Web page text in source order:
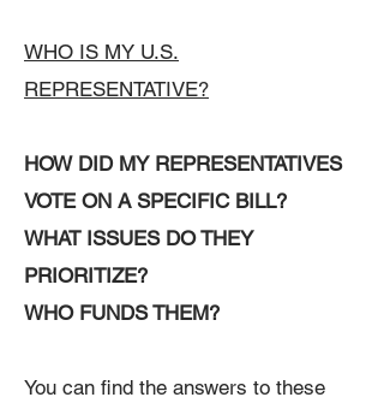
WHO IS MY U.S.
REPRESENTATIVE?
HOW DID MY REPRESENTATIVES
VOTE ON A SPECIFIC BILL?
WHAT ISSUES DO THEY
PRIORITIZE?
WHO FUNDS THEM?
You can find the answers to these